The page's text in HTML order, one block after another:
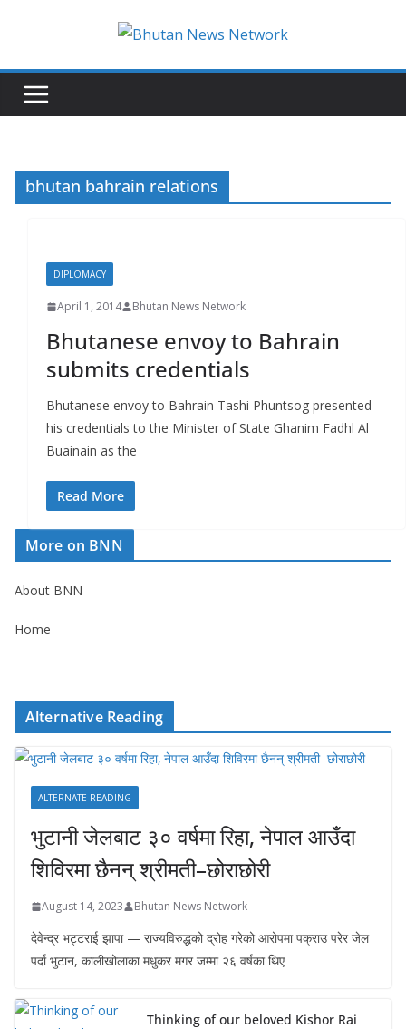
e
h
a
t
e
r
s
bhutan bahrain relations
DIPLOMACY
April 1, 2014 Bhutan News Network
Bhutanese envoy to Bahrain
submits credentials
Bhutanese envoy to Bahrain Tashi Phuntsog presented
his credentials to the Minister of State Ghanim Fadhl Al
Buainain as the
Read More
More on BNN
About BNN
Home
Alternative Reading
ALTERNATE READING
भुटानी जेलबाट ३० वर्षमा रिहा‚ नेपाल आउँदा
शिविरमा छैनन् श्रीमती–छोराछोरी
August 14, 2023 Bhutan News Network
देवेन्द्र भट्टराई झापा — राज्यविरुद्धको द्रोह गरेको आरोपमा पक्राउ परेर जेल
पर्दा भुटान, कालीखोलाका मधुकर मगर जम्मा २६ वर्षका थिए
Thinking of our beloved Kishor Rai